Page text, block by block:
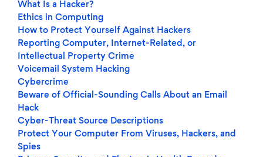
What Is a Hacker?
Ethics in Computing
How to Protect Yourself Against Hackers
Reporting Computer, Internet-Related, or
Intellectual Property Crime
Voicemail System Hacking
Cybercrime
Beware of Official-Sounding Calls About an Email
Hack
Cyber-Threat Source Descriptions
Protect Your Computer From Viruses, Hackers, and
Spies